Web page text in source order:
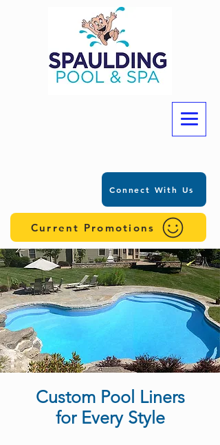
Connect With Us
Current Promotions
Custom Pool Liners
for Every Style